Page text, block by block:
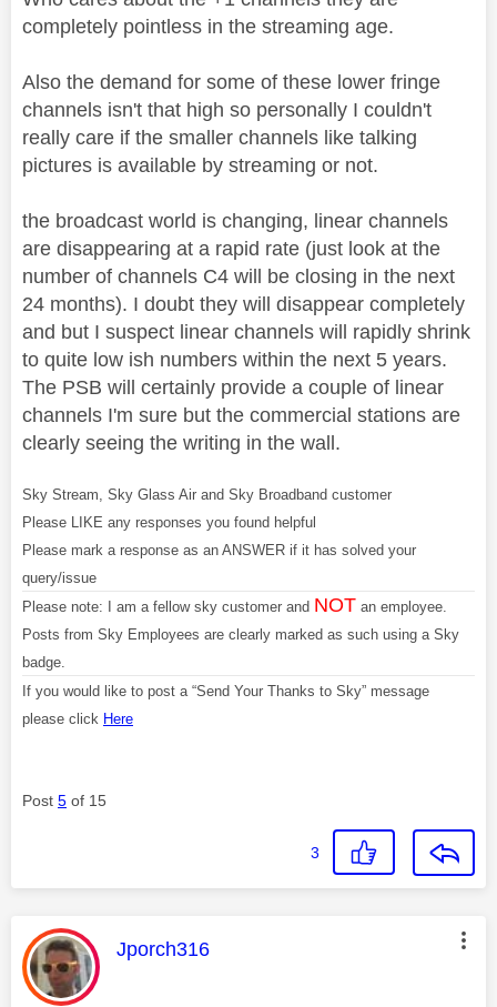
completely pointless in the streaming age.
Also the demand for some of these lower fringe
channels isn't that high so personally I couldn't
really care if the smaller channels like talking
pictures is available by streaming or not.
the broadcast world is changing, linear channels
are disappearing at a rapid rate (just look at the
number of channels C4 will be closing in the next
24 months). I doubt they will disappear completely
and but I suspect linear channels will rapidly shrink
to quite low ish numbers within the next 5 years.
The PSB will certainly provide a couple of linear
channels I'm sure but the commercial stations are
clearly seeing the writing in the wall.
Sky Stream, Sky Glass Air and Sky Broadband customer
Please LIKE any responses you found helpful
Please mark a response as an ANSWER if it has solved your
query/issue
Please note: I am a fellow sky customer and NOT an employee.
Posts from Sky Employees are clearly marked as such using a Sky
badge.
If you would like to post a “Send Your Thanks to Sky” message
please click Here
Post 5 of 15
3
This message was authored by:
Jporch316